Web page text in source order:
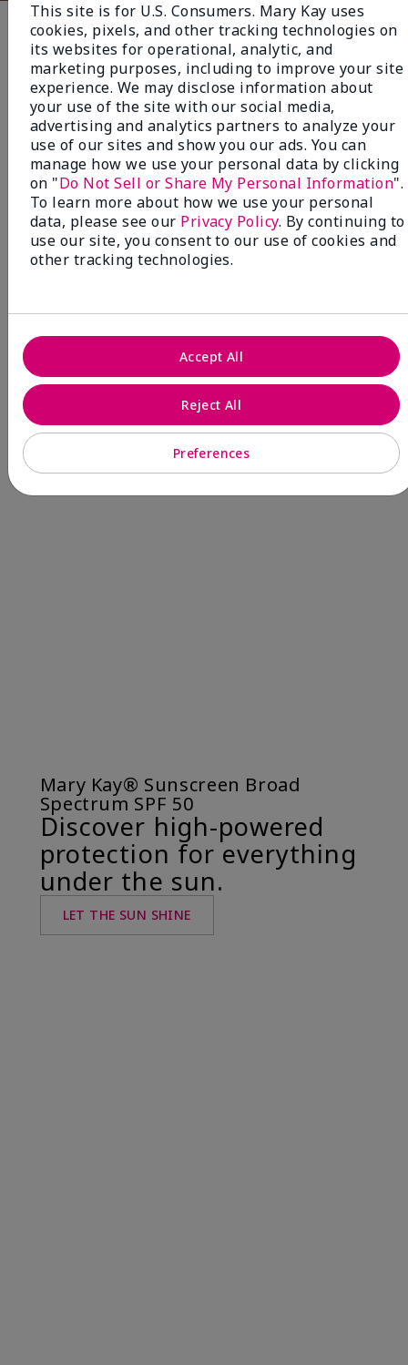
Fragrance
NEW! Limited-Edition† Mary Kay®
Blush Stick
Beauty that gives back
through Pink Changing
Lives®.
MAKE AN IMPACT
Mary Kay® Sunscreen Broad
Spectrum SPF 50
Discover high-powered
protection for everything
under the sun.
LET THE SUN SHINE
This site is for U.S. Consumers. Mary Kay uses
cookies, pixels, and other tracking technologies on
its websites for operational, analytic, and
marketing purposes, including to improve your site
experience. We may disclose information about
your use of the site with our social media,
advertising and analytics partners to analyze your
use of our sites and show you our ads. You can
manage how we use your personal data by clicking
on "Do Not Sell or Share My Personal Information".
To learn more about how we use your personal
data, please see our Privacy Policy. By continuing to
use our site, you consent to our use of cookies and
other tracking technologies.
Preferences
Reject All
Accept All